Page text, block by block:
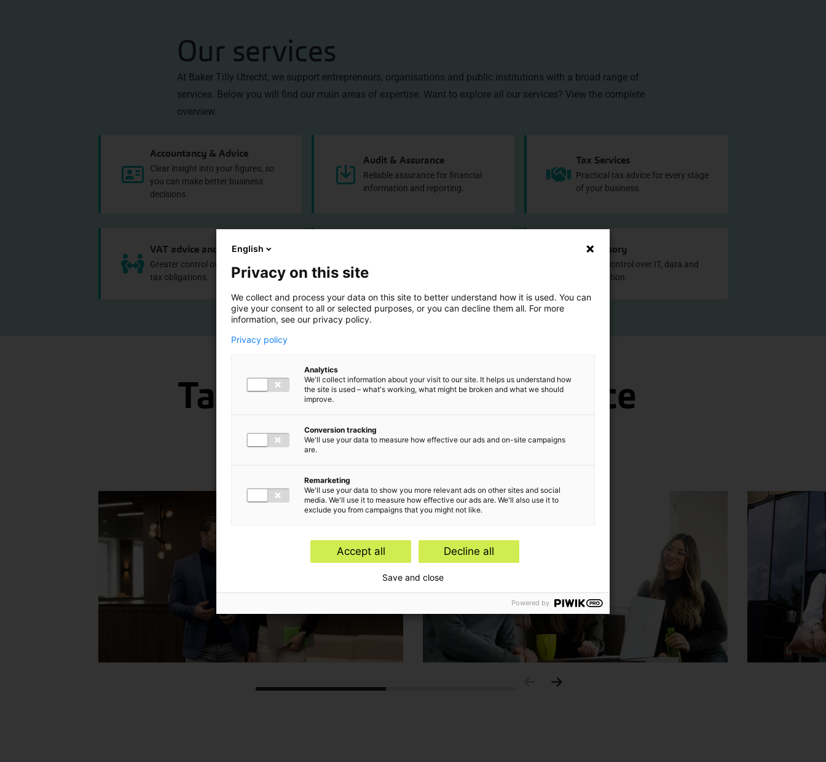
Our services
At Baker Tilly Utrecht, we support entrepreneurs, organisations and public institutions with a broad range of
services. Below you will find our main areas of expertise. Want to explore all our services? View the complete
overview.
Accountancy & Advice
Clear insight into your figures, so
you can make better business
decisions.
Audit & Assurance
Reliable assurance for financial
information and reporting.
Tax Services
Practical tax advice for every stage
of your business.
VAT advice and compliance
Greater control over VAT risks and
tax obligations.
and valuations.
IT Advisory
Greater control over IT, data and
digitalisation.
Take a look inside our office
English
Privacy on this site
We collect and process your data on this site to better understand how it is used. You can
give your consent to all or selected purposes, or you can decline them all. For more
information, see our privacy policy.
Privacy policy
Analytics
We'll collect information about your visit to our site. It helps us understand how
the site is used – what's working, what might be broken and what we should
improve.
Conversion tracking
We'll use your data to measure how effective our ads and on-site campaigns
are.
Remarketing
We'll use your data to show you more relevant ads on other sites and social
media. We'll use it to measure how effective our ads are. We'll also use it to
exclude you from campaigns that you might not like.
Accept all Decline all
Save and close
Powered by